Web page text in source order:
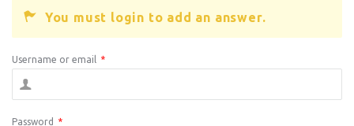
You must login to add an answer.
Username or email *
Password *